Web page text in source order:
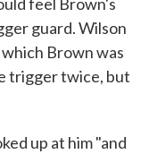
guard. Wilson
Brown was
trigger twice, but
up at him "and